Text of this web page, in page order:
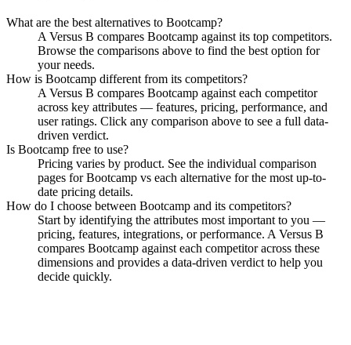
What are the best alternatives to Bootcamp?
A Versus B compares Bootcamp against its top competitors.
Browse the comparisons above to find the best option for
your needs.
How is Bootcamp different from its competitors?
A Versus B compares Bootcamp against each competitor
across key attributes — features, pricing, performance, and
user ratings. Click any comparison above to see a full data-
driven verdict.
Is Bootcamp free to use?
Pricing varies by product. See the individual comparison
pages forBootcamp vs each alternative for the most up-to-
date pricing details.
How do I choose between Bootcamp and its competitors?
Start by identifying the attributes most important to you —
pricing, features, integrations, or performance. A Versus B
compares Bootcamp against each competitor across these
dimensions and provides a data-driven verdict to help you
decide quickly.